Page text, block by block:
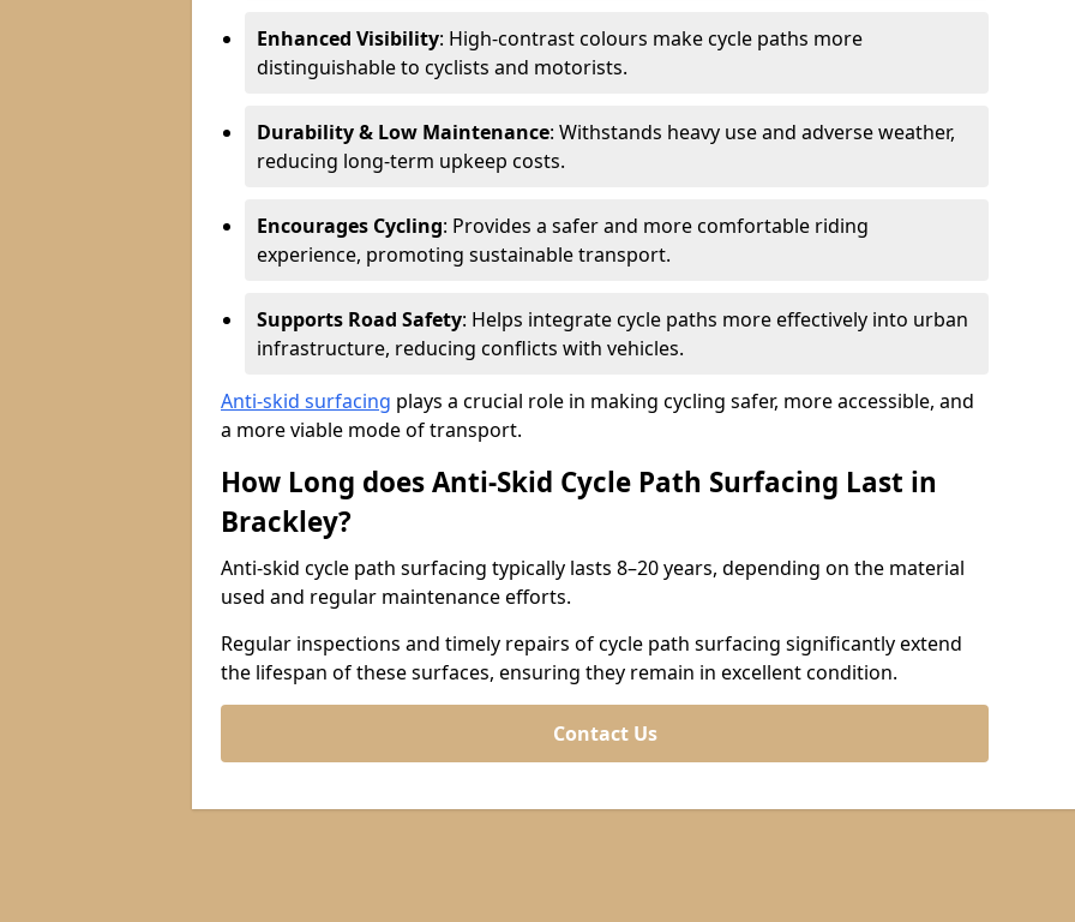
Enhanced Visibility: High-contrast colours make cycle paths more
distinguishable to cyclists and motorists.
Durability & Low Maintenance: Withstands heavy use and adverse weather,
reducing long-term upkeep costs.
Encourages Cycling: Provides a safer and more comfortable riding
experience, promoting sustainable transport.
Supports Road Safety: Helps integrate cycle paths more effectively into urban
infrastructure, reducing conflicts with vehicles.
Anti-skid surfacing plays a crucial role in making cycling safer, more accessible, and
a more viable mode of transport.
How Long does Anti-Skid Cycle Path Surfacing Last in
Brackley?
Anti-skid cycle path surfacing typically lasts 8–20 years, depending on the material
used and regular maintenance efforts.
Regular inspections and timely repairs of cycle path surfacing significantly extend
the lifespan of these surfaces, ensuring they remain in excellent condition.
Contact Us